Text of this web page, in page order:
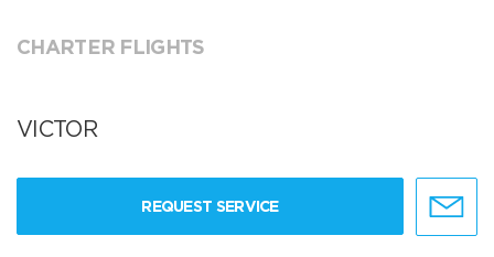
CHARTER FLIGHTS
VICTOR
REQUEST SERVICE